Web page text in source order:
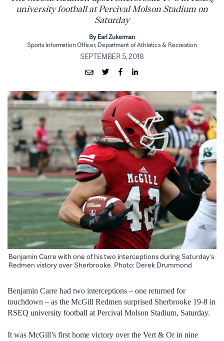
university football at Percival Molson Stadium on
Saturday
By Earl Zukerman
Sports Information Officer, Department of Athletics & Recreation
SEPTEMBER 5, 2018
Benjamin Carre with one of his two interceptions during Saturday’s
Redmen vistory over Sherbrooke. Photo: Derek Drummond
Benjamin Carre had two interceptions – one returned for
touchdown – as the McGill Redmen surprised Sherbrooke 19-8 in
RSEQ university football at Percival Molson Stadium, Saturday.
It was McGill’s first home victory over the Vert & Or in nine